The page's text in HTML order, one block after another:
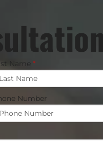
Name *
Number